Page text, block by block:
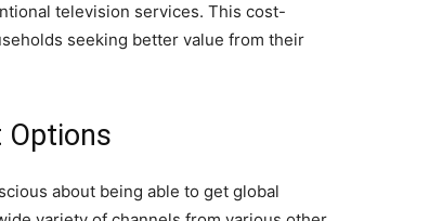
television services. This cost-
seeking better value from their
Options
about being able to get global